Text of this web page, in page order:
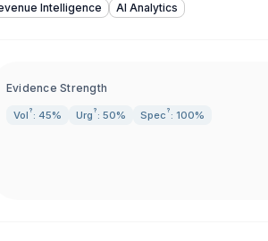
Intelligence AI Analytics
Evidence Strength
Vol ? : 45% Urg ? : 50% Spec ? : 100%